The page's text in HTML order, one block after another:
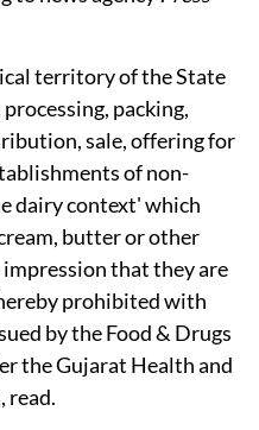
territory of the State
packing,
sale, offering for
of non-
dairy context' which
butter or other
that they are
prohibited with
by the Food & Drugs
the Gujarat Health and
read.